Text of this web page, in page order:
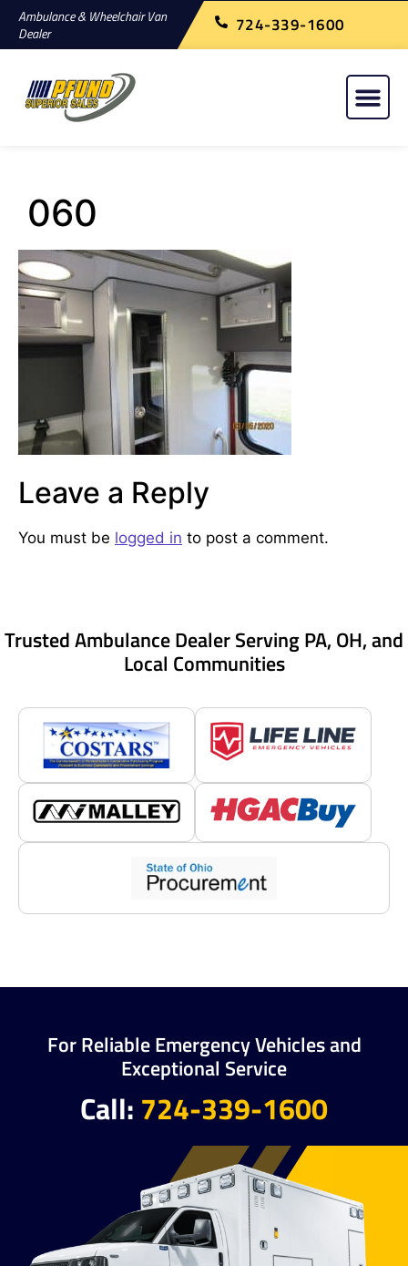
Ambulance & Wheelchair Van
Dealer
724-339-1600
060
Leave a Reply
You must be logged in to post a comment.
Trusted Ambulance Dealer Serving PA, OH, and
Local Communities
For Reliable Emergency Vehicles and
Exceptional Service
Call: 724-339-1600